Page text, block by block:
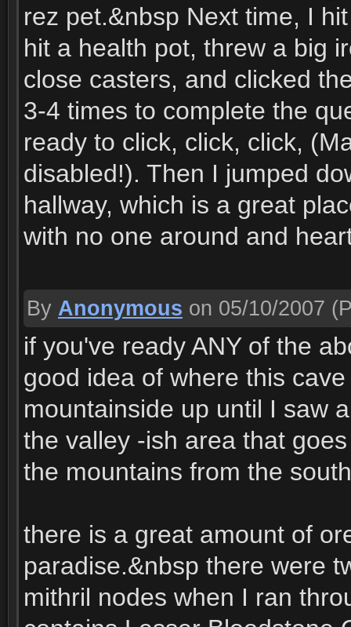
rez pet.&nbsp Next time, I
hit a health pot, threw a big
close casters, and clicked
3-4 times to complete the
ready to click, click, click,
disabled!). Then I jumped
hallway, which is a great
with no one around and
By Anonymous on 05/10/2007
if you've ready ANY of the
good idea of where this
mountainside up until I saw
the valley -ish area that
the mountains from the
there is a great amount of
paradise.&nbsp there were
mithril nodes when I ran